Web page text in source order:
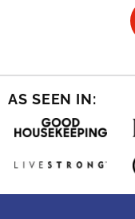
AS SEEN IN: